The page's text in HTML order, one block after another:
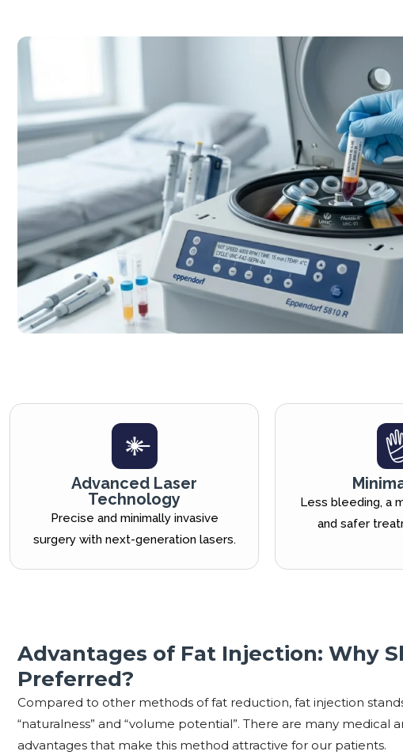
Advanced Laser
Technology
Precise and minimally invasive
surgery with next-generation lasers.
Less bleeding, a
and safer
Advantages of Fat Injection: Why
Preferred?
Compared to other methods of fat reduction, fat injection
“naturalness” and “volume potential”. There are many medical
advantages that make this method attractive for our patients.